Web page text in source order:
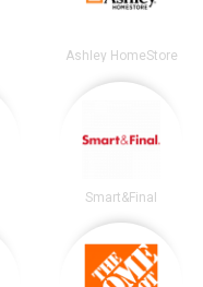
Ashley HomeStore
Smart&Final